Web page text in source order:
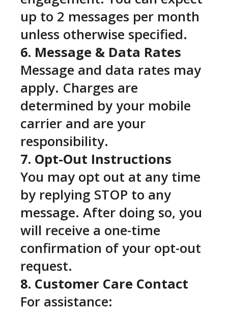
up to 2 messages per month
unless otherwise specified.
6. Message & Data Rates
Message and data rates may
apply. Charges are
determined by your mobile
carrier and are your
responsibility.
7. Opt-Out Instructions
You may opt out at any time
by replying STOP to any
message. After doing so, you
will receive a one-time
confirmation of your opt-out
request.
8. Customer Care Contact
For assistance: